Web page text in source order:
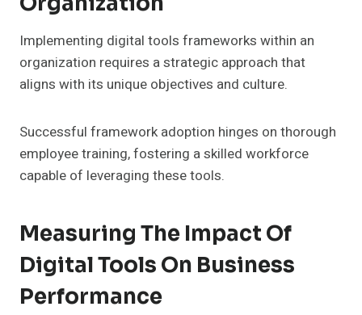
Implementing digital tools frameworks within an
organization requires a strategic approach that
aligns with its unique objectives and culture.
Successful framework adoption hinges on thorough
employee training, fostering a skilled workforce
capable of leveraging these tools.
Measuring The Impact Of
Digital Tools On Business
Performance